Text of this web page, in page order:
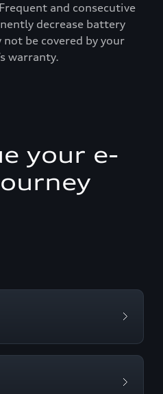
and consecutive
decrease battery
be covered by your
warranty.
your e-